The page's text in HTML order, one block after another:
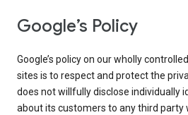
Google’s Policy
Google’s policy on our wholly
sites is to respect and protect the
does not willfully disclose individually
about its customers to any third party